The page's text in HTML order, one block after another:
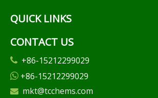
QUICK LINKS
CONTACT US
 +86-15212299029
 +86-15212299029
 mkt@tcchems.com